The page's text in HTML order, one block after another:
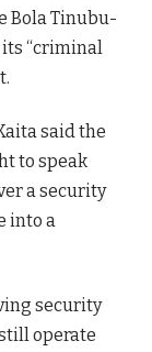
Bola Tinubu-
“criminal
said the
to speak
a security
into a
security
operate